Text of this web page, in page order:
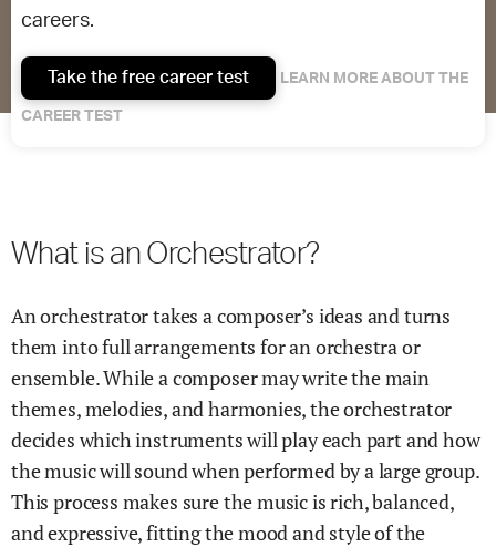
careers.
Take the free career test LEARN MORE ABOUT THE
CAREER TEST
What is an Orchestrator?
An orchestrator takes a composer’s ideas and turns
them into full arrangements for an orchestra or
ensemble. While a composer may write the main
themes, melodies, and harmonies, the orchestrator
decides which instruments will play each part and how
the music will sound when performed by a large group.
This process makes sure the music is rich, balanced,
and expressive, fitting the mood and style of the